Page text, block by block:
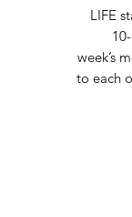
LIFE
week’s
to each